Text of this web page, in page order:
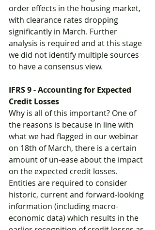
order effects in the housing market,
with clearance rates dropping
significantly in March. Further
analysis is required and at this stage
we did not identify multiple sources
to have a consensus view.
IFRS 9 - Accounting for Expected
Credit Losses
Why is all of this important? One of
the reasons is because in line with
what we had flagged in our webinar
on 18th of March, there is a certain
amount of un-ease about the impact
on the expected credit losses.
Entities are required to consider
historic, current and forward-looking
information (including macro-
economic data) which results in the